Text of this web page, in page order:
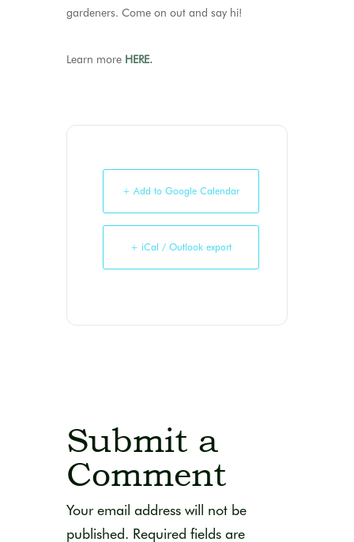
gardeners. Come on out and say hi!
Learn more HERE.
+ Add to Google Calendar
+ iCal / Outlook export
Submit a
Comment
Your email address will not be
published. Required fields are